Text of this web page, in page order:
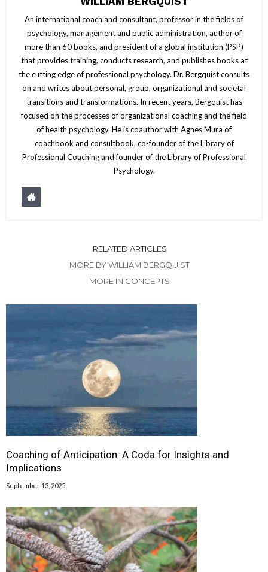
An international coach and consultant, professor in the fields of
psychology, management and public administration, author of
more than 60 books, and president of a global institution (PSP)
that provides training, conducts research, and publishes books at
the cutting edge of professional psychology. Dr. Bergquist consults
on and writes about personal, group, organizational and societal
transitions and transformations. In recent years, Bergquist has
focused on the processes of organizational coaching and the field
of health psychology. He is coauthor with Agnes Mura of
coachbook and consultbook, co-founder of the Library of
Professional Coaching and founder of the Library of Professional
Psychology.
RELATED ARTICLES
MORE BY WILLIAM BERGQUIST
MORE IN CONCEPTS
Coaching of Anticipation: A Coda for Insights and
Implications
September 13, 2025